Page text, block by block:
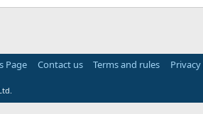
Page Contact us Terms and rules